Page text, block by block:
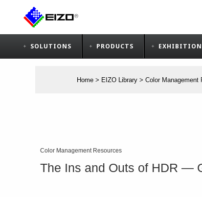
SOLUTIONS PRODUCTS
Home > EIZO Library > Color Management
Color Management Resources
The Ins and Outs of HDR ―